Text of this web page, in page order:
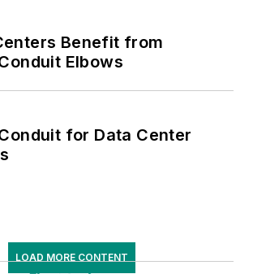
Benefit from
Elbows
for Data Center
LOAD MORE CONTENT